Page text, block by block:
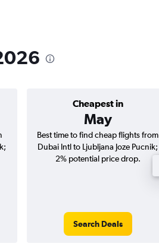
Cheapest in
May
Best time to find cheap flights from
Dubai Intl to Ljubljana Joze Pucnik;
2% potential price drop.
Search Deals